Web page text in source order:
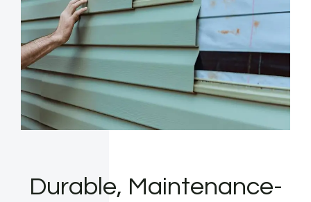
Durable, Maintenance-